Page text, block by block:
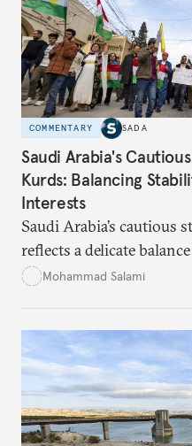
vulnerable families are
COMMENTARY SADA
Saudi Arabia's
Kurds: Balancing
Interests
Saudi Arabia’s cautious
reflects a delicate
Kurdish autonomy to
interests in the region,
potential internal and
supporting Kurdish
Mohammad Salami